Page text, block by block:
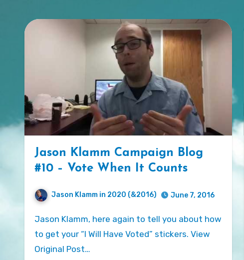
Jason Klamm Campaign Blog
#10 – Vote When It Counts
Jason Klamm in 2020 (&2016) June 7, 2016
Jason Klamm, here again to tell you about how
to get your “I Will Have Voted” stickers. View
Original Post…